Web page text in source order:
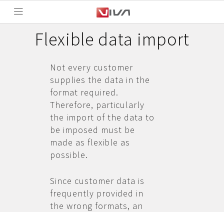
Flexible data import
Not every customer
supplies the data in the
format required.
Therefore, particularly
the import of the data to
be imposed must be
made as flexible as
possible.
Since customer data is
frequently provided in
the wrong formats, an